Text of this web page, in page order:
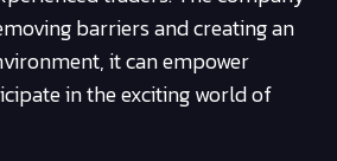
barriers and creating an
it can empower
in the exciting world of